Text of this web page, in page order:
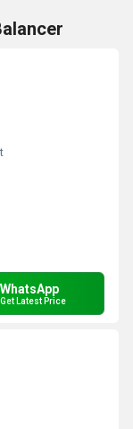
WhatsApp
Get Latest Price